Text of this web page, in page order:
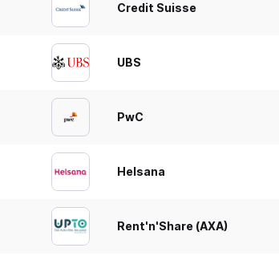
Credit Suisse
UBS
PwC
Helsana
Rent'n'Share (AXA)